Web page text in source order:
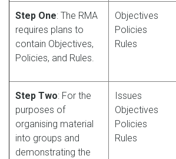
Step One: The RMA
requires plans to
contain Objectives,
Policies, and Rules.
Objectives
Policies
Rules
Step Two: For the
purposes of
organising material
into groups and
demonstrating the
Issues
Objectives
Policies
Rules